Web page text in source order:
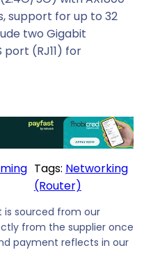
support for up to 32
two Gigabit
(RJ11) for
Tags: Networking
(Router)
is sourced from our
from the supplier once
payment reflects in our